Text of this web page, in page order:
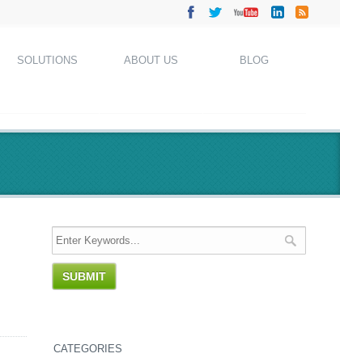
SOLUTIONS ABOUT US BLOG
CATEGORIES